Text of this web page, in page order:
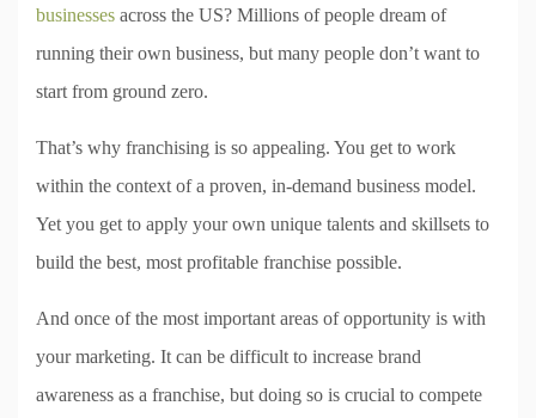
businesses across the US? Millions of people dream of
running their own business, but many people don’t want to
start from ground zero.
That’s why franchising is so appealing. You get to work
within the context of a proven, in-demand business model.
Yet you get to apply your own unique talents and skillsets to
build the best, most profitable franchise possible.
And once of the most important areas of opportunity is with
your marketing. It can be difficult to increase brand
awareness as a franchise, but doing so is crucial to compete